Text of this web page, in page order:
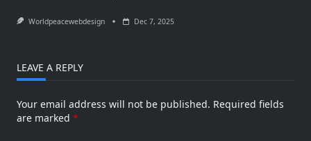
Worldpeacewebdesign Dec 7, 2025
LEAVE A REPLY
Your email address will not be published. Required fields
are marked *